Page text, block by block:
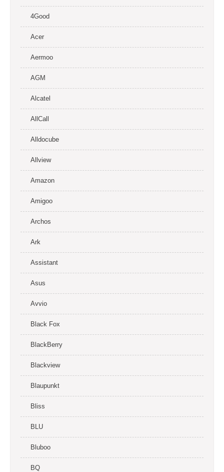
4Good
Acer
Aermoo
AGM
Alcatel
AllCall
Alldocube
Allview
Amazon
Amigoo
Archos
Ark
Assistant
Asus
Avvio
Black Fox
BlackBerry
Blackview
Blaupunkt
Bliss
BLU
Bluboo
BQ